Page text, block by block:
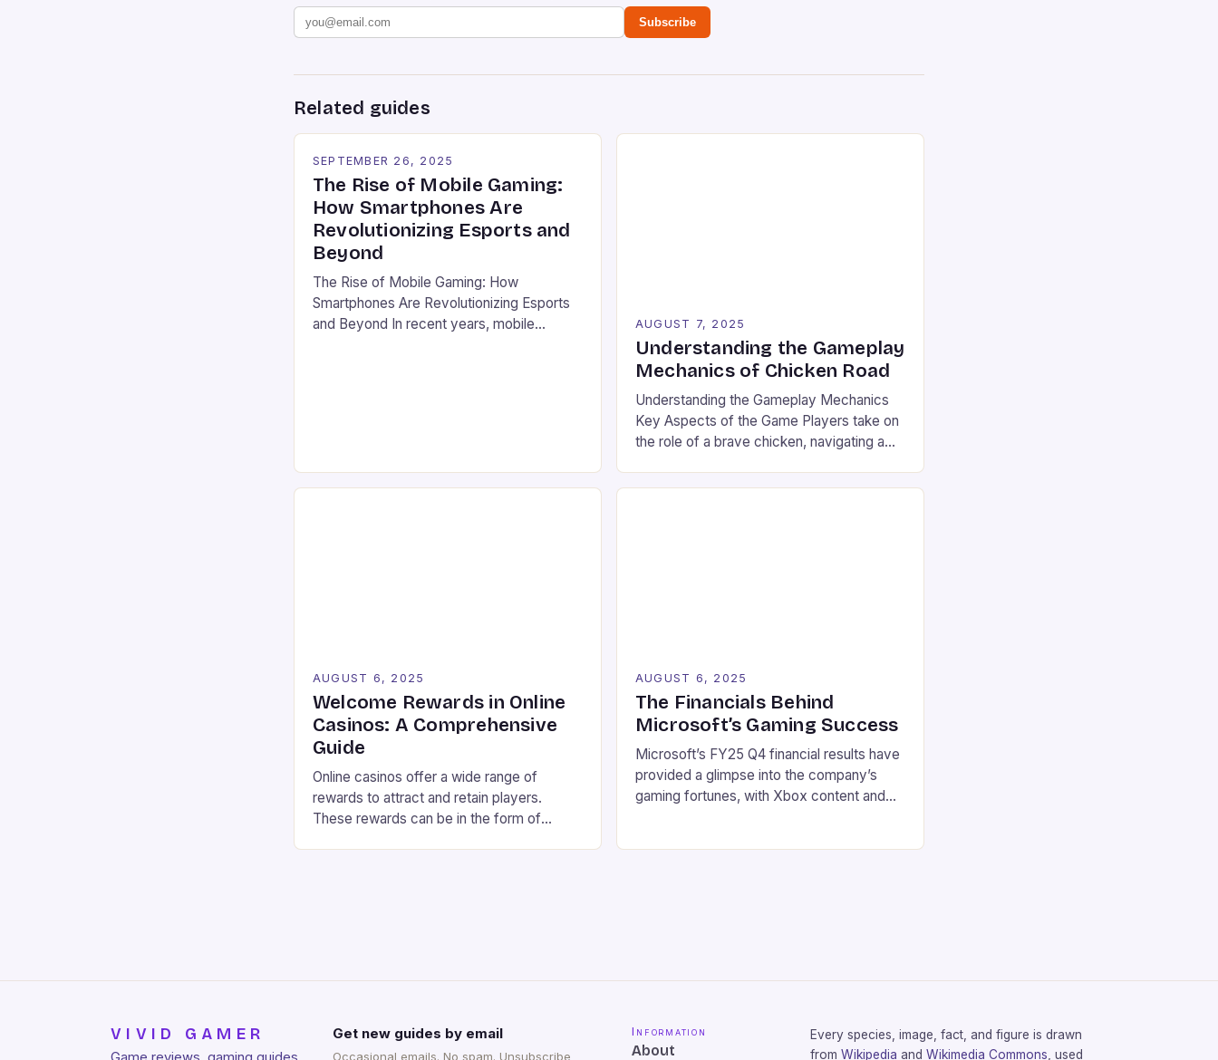
Subscribe
Related guides
SEPTEMBER 26, 2025
The Rise of Mobile Gaming:
How Smartphones Are
Revolutionizing Esports and
Beyond
The Rise of Mobile Gaming: How
Smartphones Are Revolutionizing Esports
and Beyond In recent years, mobile
AUGUST 7, 2025
Understanding the Gameplay
Mechanics of Chicken Road
Understanding the Gameplay Mechanics
Key Aspects of the Game Players take on
the role of a brave chicken, navigating a
AUGUST 6, 2025
Welcome Rewards in Online
Casinos: A Comprehensive
Guide
Online casinos offer a wide range of
rewards to attract and retain players.
These rewards can be in the form of
AUGUST 6, 2025
The Financials Behind
Microsoft’s Gaming Success
Microsoft’s FY25 Q4 financial results have
provided a glimpse into the company’s
gaming fortunes, with Xbox content and
VIVID GAMER Get new guides by email
Occasional emails. No spam. Unsubscribe
Information
About
Every species, image, fact, and figure is drawn
from Wikipedia and Wikimedia Commons , used